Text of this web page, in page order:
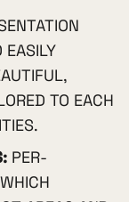
EASILY
TO EACH
PER-